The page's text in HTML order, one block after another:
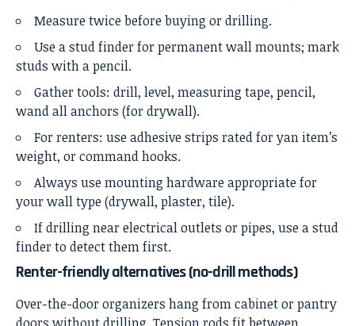
Measure twice before buying or drilling.
Use a stud finder for permanent wall mounts; mark
studs with a pencil.
Gather tools: drill, level, measuring tape, pencil,
wand all anchors (for drywall).
For renters: use adhesive strips rated for yan item’s
weight, or command hooks.
Always use mounting hardware appropriate for
your wall type (drywall, plaster, tile).
If drilling near electrical outlets or pipes, use a stud
finder to detect them first.
Renter-friendly alternatives (no-drill methods)
Over-the-door organizers hang from cabinet or pantry